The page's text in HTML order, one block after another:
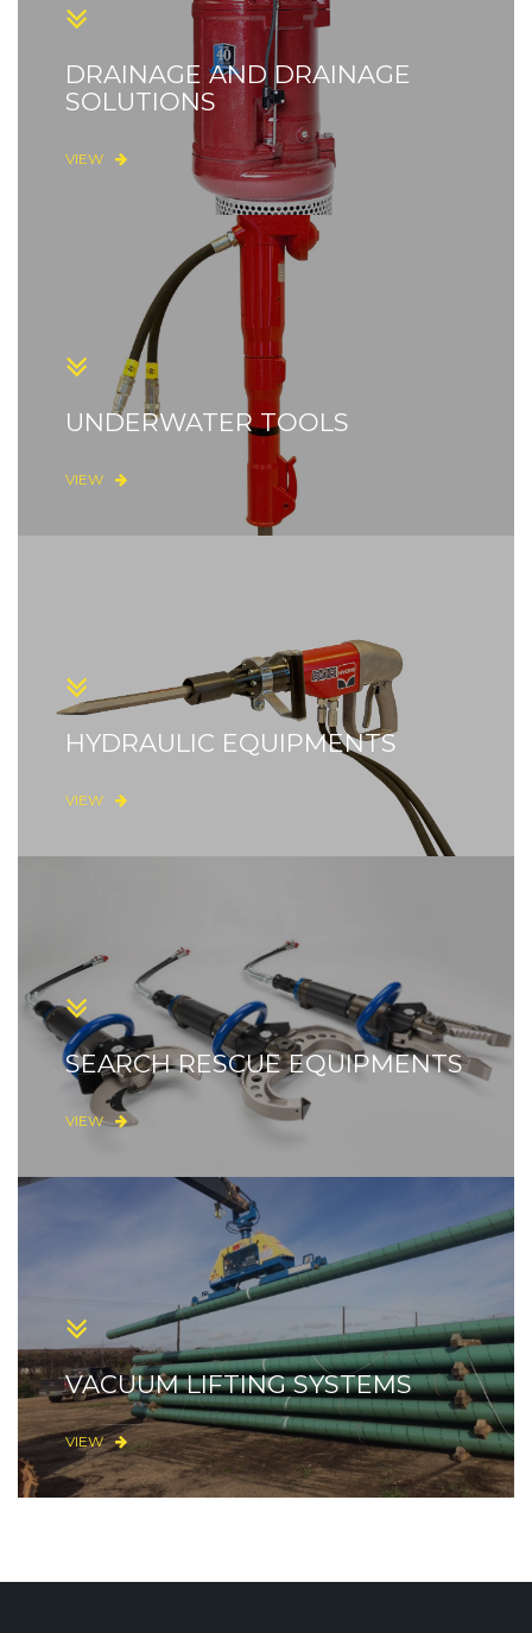
DRAINAGE AND DRAINAGE
SOLUTIONS
VIEW
UNDERWATER TOOLS
VIEW
HYDRAULIC EQUIPMENTS
VIEW
SEARCH RESCUE EQUIPMENTS
VIEW
VACUUM LIFTING SYSTEMS
VIEW